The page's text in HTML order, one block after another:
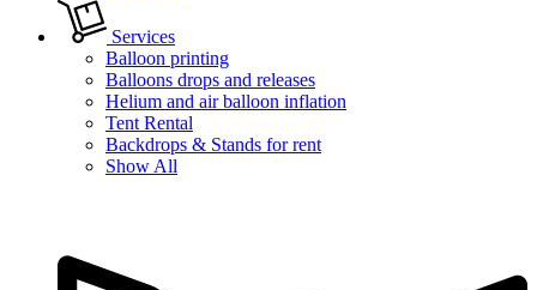
Services
Balloon printing
Balloons drops and releases
Helium and air balloon inflation
Tent Rental
Backdrops & Stands for rent
Show All